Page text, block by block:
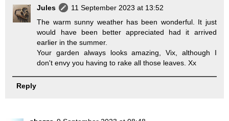
Jules
11 September 2023 at 13:52
The warm sunny weather has been wonderful. It just
would have been better appreciated had it arrived
earlier in the summer.
Your garden always looks amazing, Vix, although I
don't envy you having to rake all those leaves. Xx
Reply